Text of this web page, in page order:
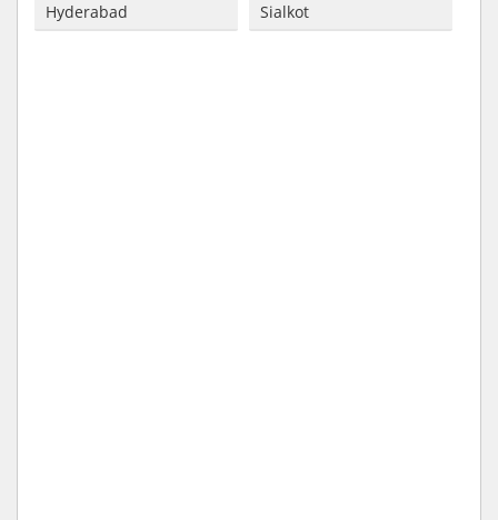
Hyderabad Sialkot